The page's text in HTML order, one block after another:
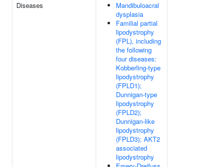
Diseases
Mandibuloacral
dysplasia
Familial partial
lipodystrophy
(FPL), including
the following
four diseases:
Kobberling-type
lipodystrophy
(FPLD1);
Dunnigan-type
lipodystrophy
(FPLD2);
Dunnigan-like
lipodystrophy
(FPLD3); AKT2
associated
lipodystrophy